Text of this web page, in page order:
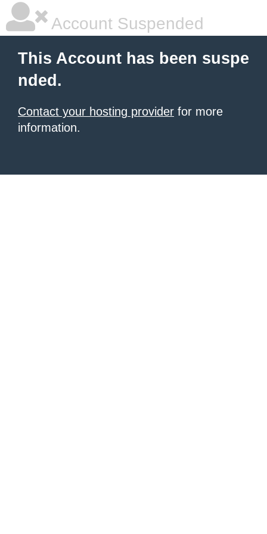
Account Suspended
This Account has been suspe
nded.
Contact your hosting provider for more
information.